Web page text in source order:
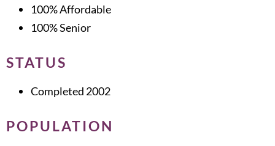
100% Affordable
100% Senior
STATUS
Completed 2002
POPULATION